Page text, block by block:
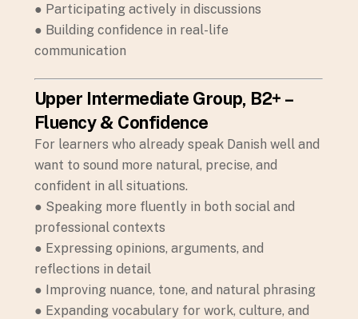
● Participating actively in discussions
● Building confidence in real-life
communication
Upper Intermediate Group, B2+ –
Fluency & Confidence
For learners who already speak Danish well and
want to sound more natural, precise, and
confident in all situations.
● Speaking more fluently in both social and
professional contexts
● Expressing opinions, arguments, and
reflections in detail
● Improving nuance, tone, and natural phrasing
● Expanding vocabulary for work, culture, and